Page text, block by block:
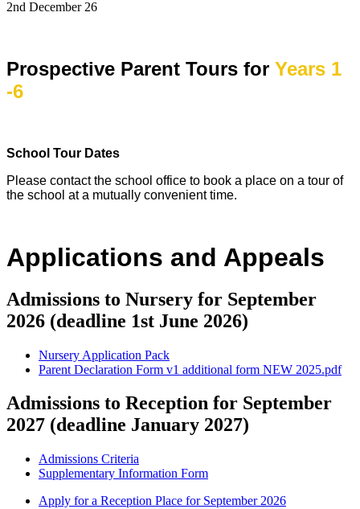
2nd December 26
Prospective Parent Tours for Years 1
-6
School Tour Dates
Please contact the school office to book a place on a tour of
the school at a mutually convenient time.
Applications and Appeals
Admissions to Nursery for September
2026 (deadline 1st June 2026)
Nursery Application Pack
Parent Declaration Form v1 additional form NEW 2025.pdf
Admissions to Reception for September
2027 (deadline January 2027)
Admissions Criteria
Supplementary Information Form
Apply for a Reception Place for September 2026